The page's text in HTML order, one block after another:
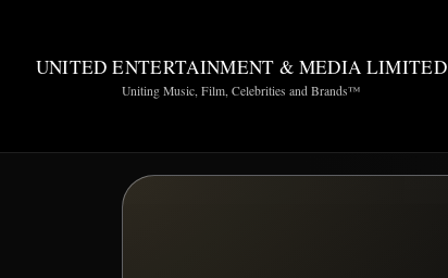
UNITED ENTERTAINMENT & MEDIA LIMITED
Uniting Music, Film, Celebrities and Brands™